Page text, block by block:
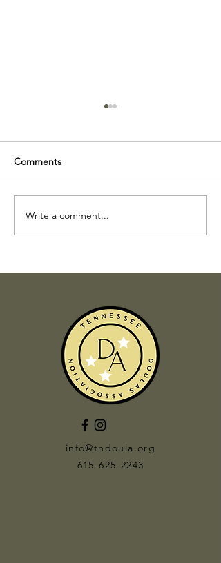
Doula Control On A
National Level
Comments
Write a comment...
info@tndoula.org
615-625-2243